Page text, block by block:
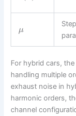
μ
For hybrid cars,
handling multiple
exhaust noise in
harmonic orders,
channel